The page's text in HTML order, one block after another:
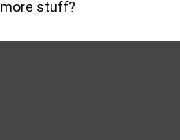
more stuff?